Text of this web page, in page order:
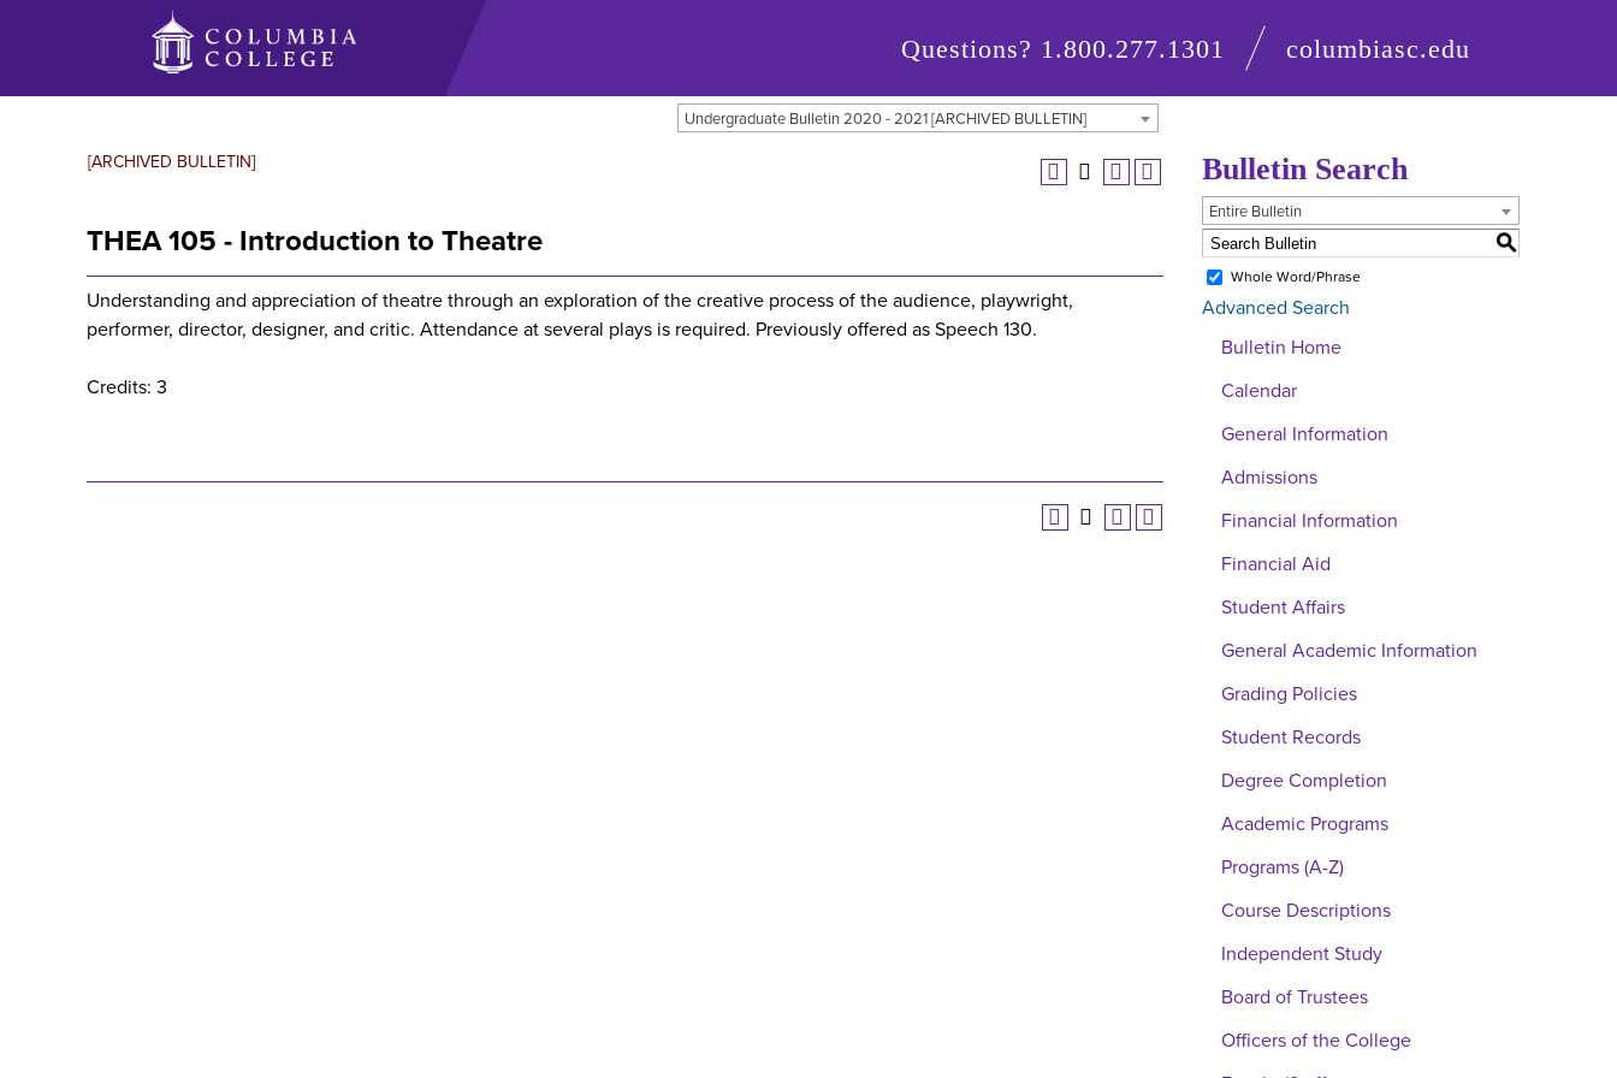
Questions? 1.800.277.1301 columbiasc.edu
Undergraduate Bulletin 2020 - 2021 [ARCHIVED BULLETIN]
[ARCHIVED BULLETIN]
THEA 105 - Introduction to Theatre
Understanding and appreciation of theatre through an exploration of the creative process of the audience, playwright,
performer, director, designer, and critic. Attendance at several plays is required. Previously offered as Speech 130.
Credits: 3
Bulletin Search
Entire Bulletin
S
Whole Word/Phrase
Advanced Search
Bulletin Home
Calendar
General Information
Admissions
Financial Information
Financial Aid
Student Affairs
General Academic Information
Grading Policies
Student Records
Degree Completion
Academic Programs
Programs (A-Z)
Course Descriptions
Independent Study
Board of Trustees
Officers of the College